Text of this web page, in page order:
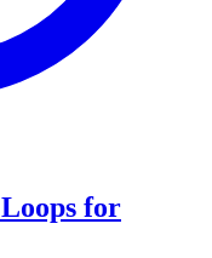
for